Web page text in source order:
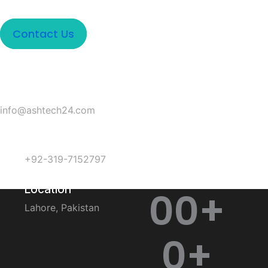
Contact Us
info@ashtech24.com
+92-319-7152797
Location
Lahore, Pakistan 00+
0+